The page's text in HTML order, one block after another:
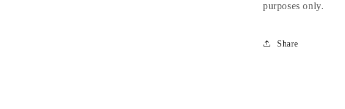
purposes only.
Share